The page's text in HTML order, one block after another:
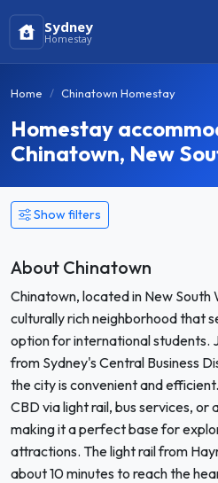
Sydney
Homestay
Home Chinatown Homestay
Homestay
Chinatown, New
Show filters
About Chinatown
Chinatown, located in New South
culturally rich neighborhood that
option for international students.
from Sydney's Central Business
the city is convenient and
CBD via light rail, bus services, or
making it a perfect base for
attractions. The light rail from
about 10 minutes to reach the